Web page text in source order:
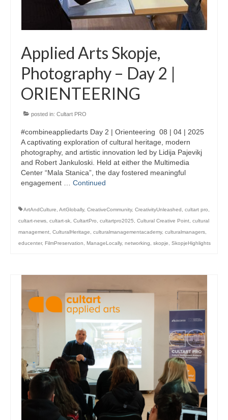
Updates for the Bulgarian candidates and
the Festivals Programme training
Design & Architecture Programme | Day 3
& 4
Design & Architecture Programme | Day 1
& 2
and Architecture Programme
STEM Education Platform (SAPPHIRE)
SMART SCHOOL
Areas
Applied Arts Skopje,
Photography – Day 2 |
ORIENTEERING
posted in: Cultart PRO
#combineappliedarts Day 2 | Orienteering 08 | 04 | 2025
A captivating exploration of cultural heritage, modern
photography, and artistic innovation led by Lidija Pajevikj
and Robert Jankuloski. Held at either the Multimedia
Center “Mala Stanica”, the day fostered meaningful
engagement … Continued
ArtAndCulture ArtGlobally, CreativeCommunity, CreativityUnleashed cultart pro
cultart-news cultart-sk CultartPro cultartpro2025 Cultural Creative Point cultural
management CulturalHeritage culturalmanagementacademy, culturalmanagers
educenter, FilmPreservation ManageLocally, networking skopje SkopjeHighlights